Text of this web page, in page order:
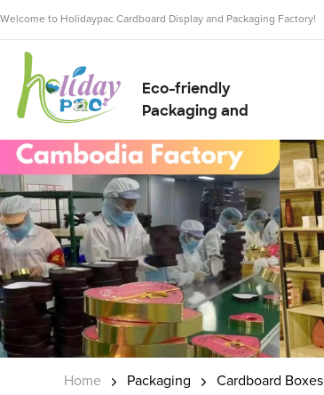
Welcome to Holidaypac Cardboard Display and Packaging Factory!
Eco-friendly
Packaging and
Supplier
Home Packaging Cardboard Boxes